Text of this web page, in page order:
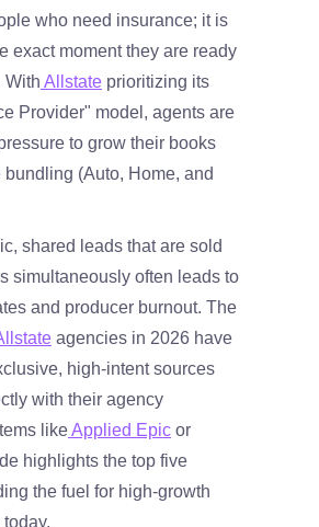
who need insurance; it is
exact moment they are ready
With Allstate prioritizing its
Provider" model, agents are
to grow their books
(Auto, Home, and
shared leads that are sold
simultaneously often leads to
and producer burnout. The
agencies in 2026 have
high-intent sources
with their agency
likeApplied Epic or
highlights the top five
the fuel for high-growth